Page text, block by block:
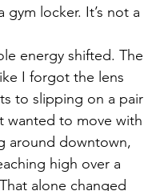
locker. It’s not a
energy shifted. The
I forgot the lens
to slipping on a pair
wanted to move with
around downtown,
high over a
alone changed